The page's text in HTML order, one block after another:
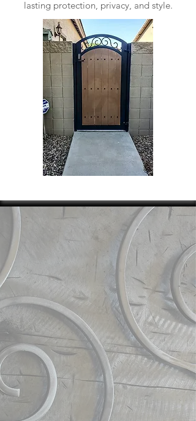
lasting protection, privacy, and style.